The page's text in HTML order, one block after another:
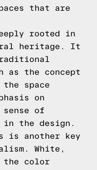
that are
rooted in
heritage. It
as the concept
space
on
sense of
in the design.
is another key
White,
the color